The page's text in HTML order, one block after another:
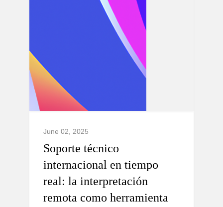
June 02, 2025
Soporte técnico
internacional en tiempo
real: la interpretación
remota como herramienta